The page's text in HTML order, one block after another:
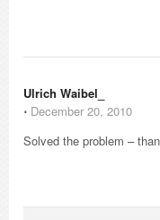
Ulrich Waibel_
⋅ December 20, 2010
Solved the problem –